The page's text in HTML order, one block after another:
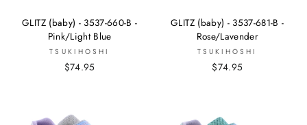
GLITZ (baby) - 3537-660-B -
Pink/Light Blue
TSUKIHOSHI
$74.95
GLITZ (baby) - 3537-681-B -
Rose/Lavender
TSUKIHOSHI
$74.95